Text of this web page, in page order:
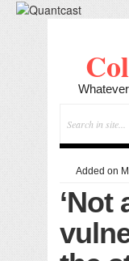
Added on
‘Not